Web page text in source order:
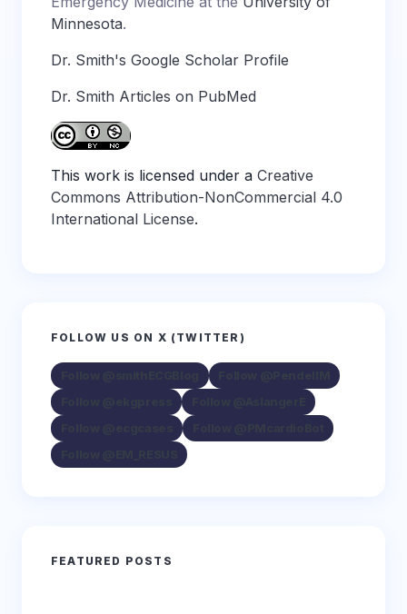
Minnesota.
Dr. Smith's Google Scholar Profile
Dr. Smith Articles on PubMed
This work is licensed under a Creative
Commons Attribution-NonCommercial 4.0
International License.
FOLLOW US ON X (TWITTER)
FEATURED POSTS